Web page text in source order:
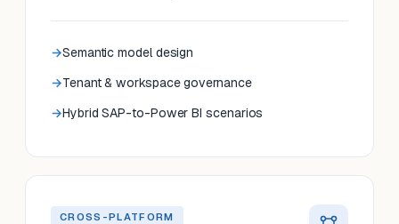
Semantic model design
Tenant & workspace governance
Hybrid SAP-to-Power BI scenarios
CROSS-PLATFORM